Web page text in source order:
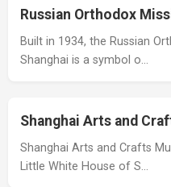
Russian Orthodox
Built in 1934, the Russian
Shanghai is a symbol o…
Shanghai Arts and
Shanghai Arts and Crafts
Little White House of S…